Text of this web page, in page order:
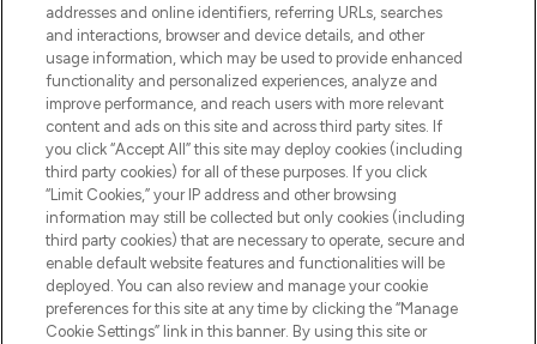
Be the first to know about the latest
arrivals, from niche and established
brands.
Cookie Consent
Do Not Sell or Share My Personal
Information
HELP & INFORMATION
addresses and online identifiers, referring URLs, searches
and interactions, browser and device details, and other
usage information, which may be used to provide enhanced
functionality and personalized experiences, analyze and
improve performance, and reach users with more relevant
content and ads on this site and across third party sites. If
you click “Accept All” this site may deploy cookies (including
third party cookies) for all of these purposes. If you click
“Limit Cookies,” your IP address and other browsing
information may still be collected but only cookies (including
third party cookies) that are necessary to operate, secure and
enable default website features and functionalities will be
deployed. You can also review and manage your cookie
preferences for this site at any time by clicking the “Manage
Cookie Settings” link in this banner. By using this site or